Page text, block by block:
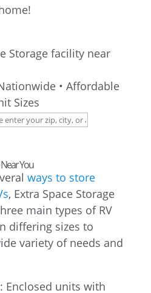
Storage facility near
• Affordable
Sizes
You
ways to store
, Extra Space Storage
main types of RV
differing sizes to
variety of needs and
: Enclosed units with